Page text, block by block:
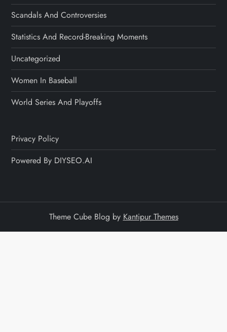
Scandals And Controversies
Statistics And Record-Breaking Moments
Uncategorized
Women In Baseball
World Series And Playoffs
Privacy Policy
Powered By DIYSEO.AI
Theme Cube Blog by Kantipur Themes